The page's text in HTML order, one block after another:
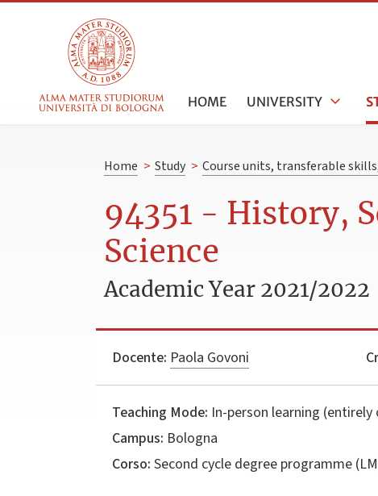
HOME UNIVERSITY
Home > Study > Course units, transferable
94351 - History,
Science
Academic Year 2021/2022
Docente: Paola Govoni
Teaching Mode: In-person learning
Campus: Bologna
Corso: Second cycle degree programme